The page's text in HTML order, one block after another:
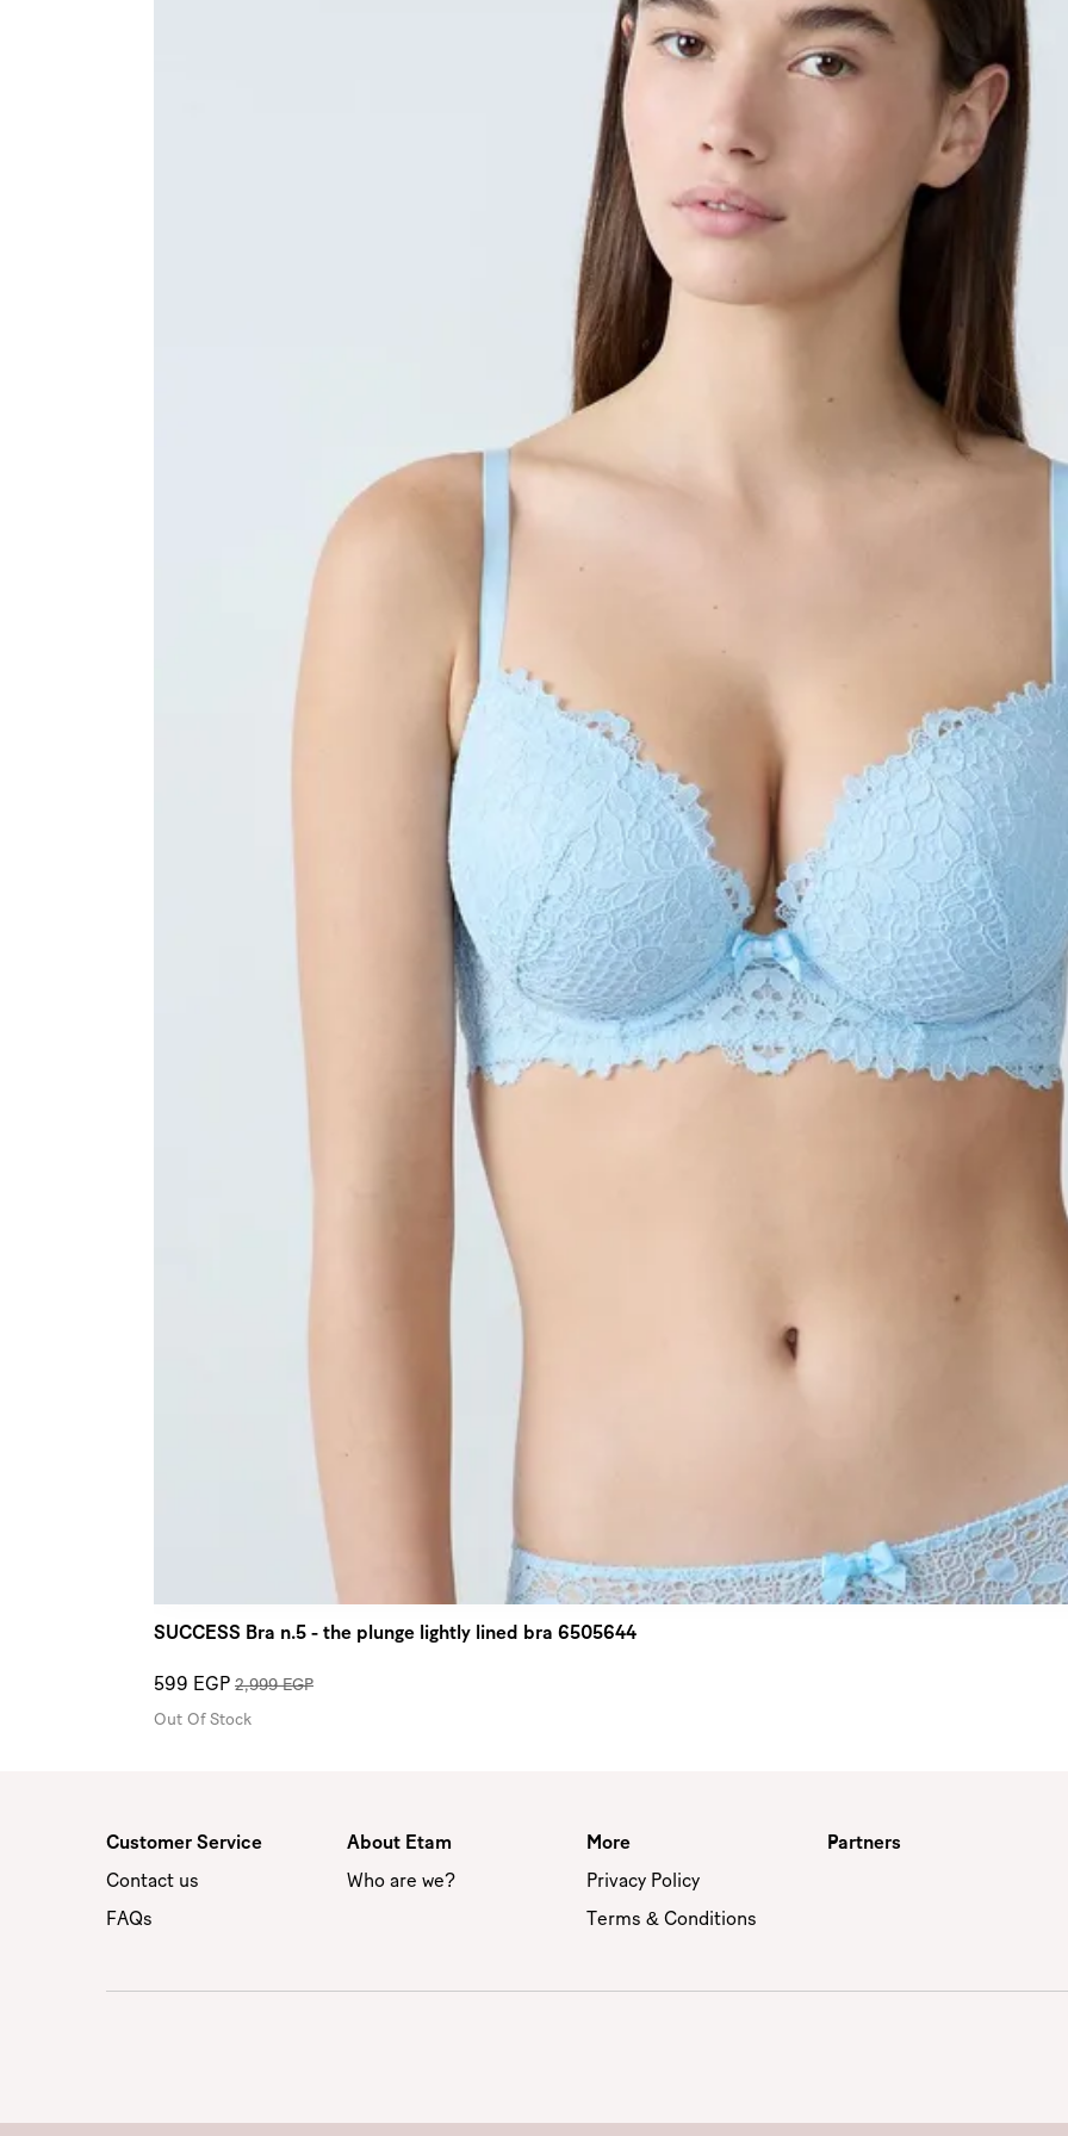
SUCCESS Bra n.5 - the plunge lightly lined bra 6505644
599 EGP 2,999 EGP
Out Of Stock
Customer Service
Contact us
FAQs
About Etam
Who are we?
More
Privacy Policy
Terms & Conditions
Partners